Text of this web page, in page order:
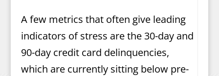
A few metrics that often give leading
indicators of stress are the 30-day and
90-day credit card delinquencies,
which are currently sitting below pre-